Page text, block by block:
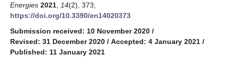
Energies 2021 14(2), 373;
https://doi.org/10.3390/en14020373
Submission received: 10 November 2020 /
Revised: 31 December 2020 / Accepted: 4 January 2021 /
Published: 11 January 2021